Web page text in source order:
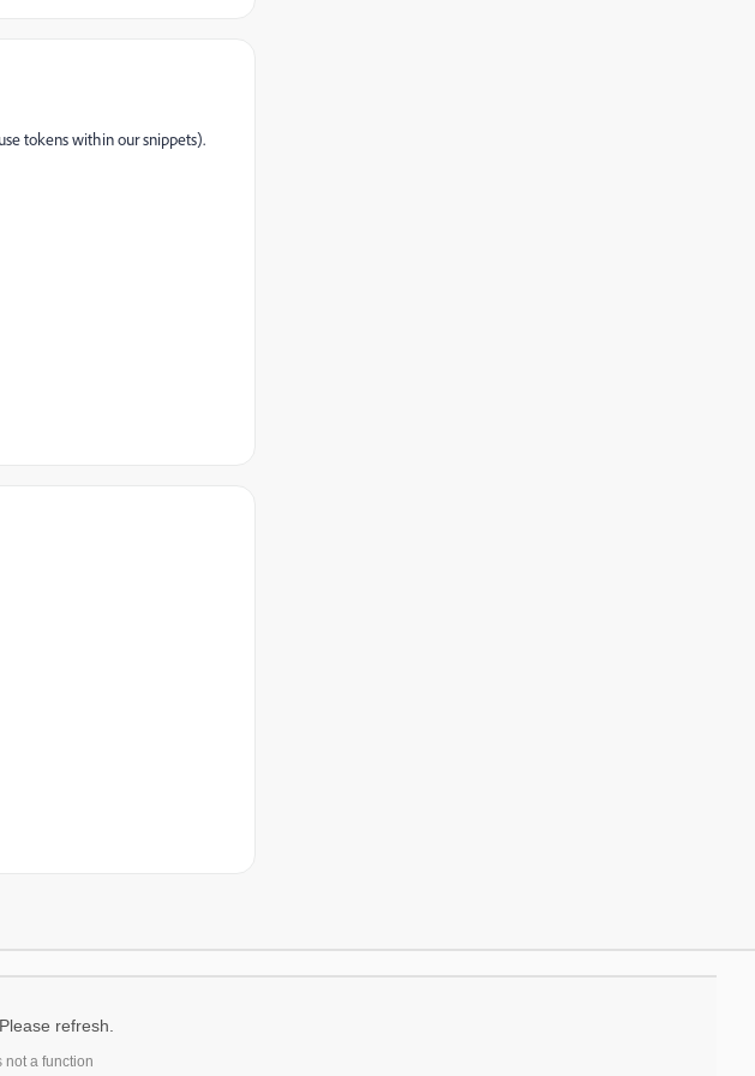
tokens within our snippets).
refresh.
not a function